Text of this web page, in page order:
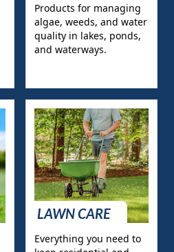
Products for managing
algae, weeds, and water
quality in lakes, ponds,
and waterways.
LAWN CARE
Everything you need to